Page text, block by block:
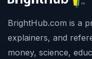
BrightHub.com is a
explainers, and
money, science,